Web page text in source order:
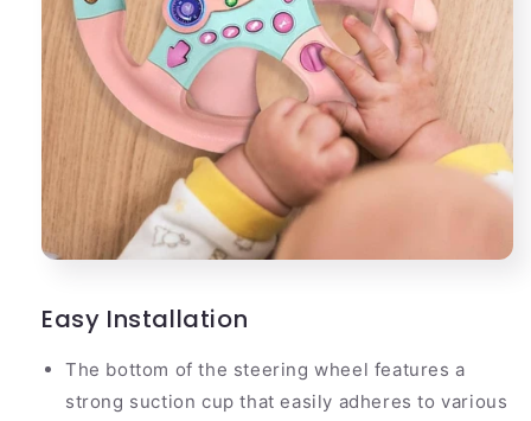
Easy Installation
The bottom of the steering wheel features a
strong suction cup that easily adheres to various